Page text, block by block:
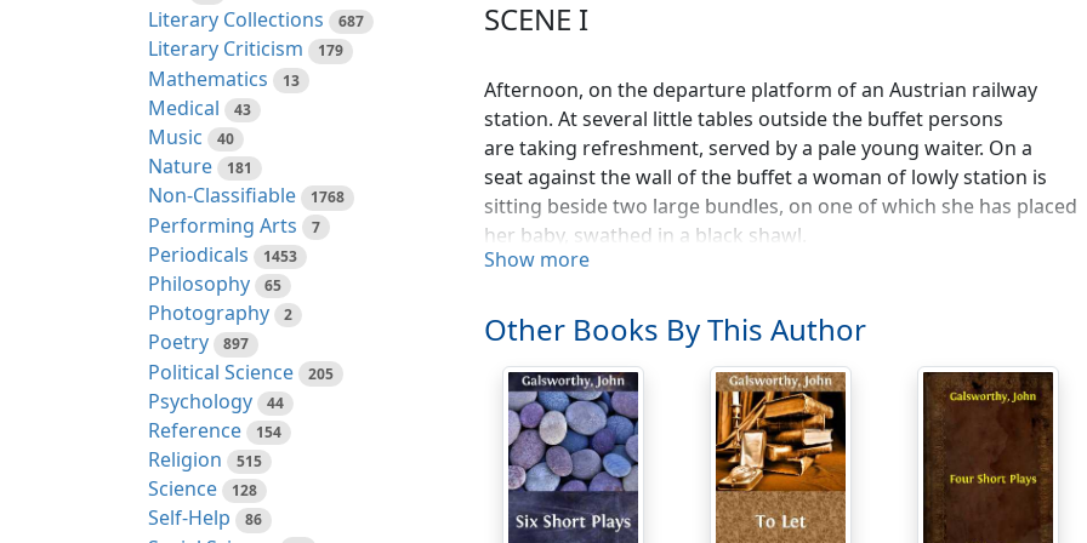
Literary Collections 687
Literary Criticism 179
Mathematics 13
Medical 43
Music 40
Nature 181
Non-Classifiable 1768
Performing Arts 7
Periodicals 1453
Philosophy 65
Photography 2
Poetry 897
Political Science 205
Psychology 44
Reference 154
Religion 515
Science 128
Self-Help 86
SCENE I
Afternoon, on the departure platform of an Austrian railway
station. At several little tables outside the buffet persons
are taking refreshment, served by a pale young waiter. On a
seat against the wall of the buffet a woman of lowly station is
sitting beside two large bundles, on one of which she has placed
her baby, swathed in a black shawl.
WAITER. [Approaching a table whereat sit an English traveller and
ENGLISHMAN. [Paying] Thanks. [To his wife, in an Oxford voice]
ENGLISHWOMAN. [In a Cambridge voice] One.
AMERICAN TRAVELLER. [With field-glasses and a pocket
get my eggs. I've been sitting here quite a while.
WAITER. Yes, sare.
GERMAN TRAVELLER. 'Kellner, bezahlen'! [His voice is, like his
Show more
Other Books By This Author